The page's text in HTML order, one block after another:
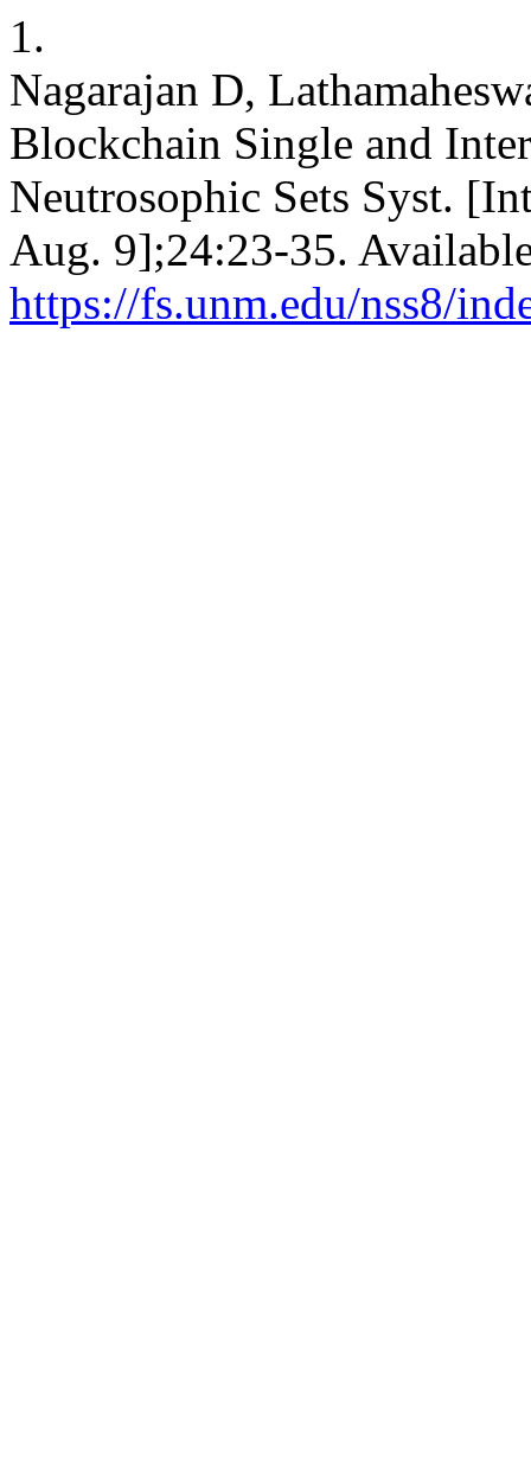
1.
Nagarajan D,
Blockchain Single and
Neutrosophic Sets Syst.
Aug. 9];24:23-35.
https://fs.unm.edu/nss8/